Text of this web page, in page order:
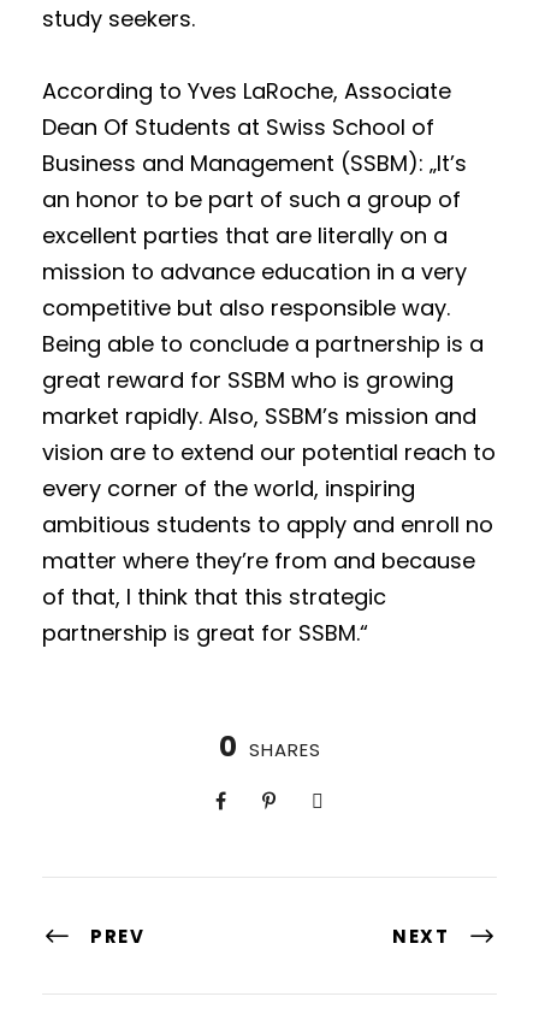
study seekers.
According to Yves LaRoche, Associate
Dean Of Students at Swiss School of
Business and Management (SSBM): „It’s
an honor to be part of such a group of
excellent parties that are literally on a
mission to advance education in a very
competitive but also responsible way.
Being able to conclude a partnership is a
great reward for SSBM who is growing
market rapidly. Also, SSBM’s mission and
vision are to extend our potential reach to
every corner of the world, inspiring
ambitious students to apply and enroll no
matter where they’re from and because
of that, I think that this strategic
partnership is great for SSBM.“
0 SHARES
PREV NEXT